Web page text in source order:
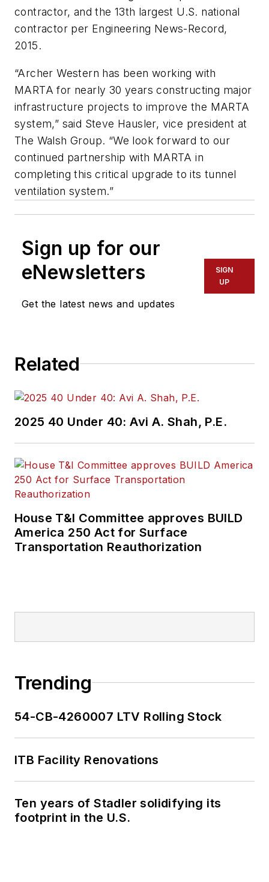
contractor, and the 13th largest U.S. national
contractor per Engineering News-Record,
2015.
“Archer Western has been working with
MARTA for nearly 30 years constructing major
infrastructure projects to improve the MARTA
system,” said Steve Hausler, vice president at
The Walsh Group. “We look forward to our
continued partnership with MARTA in
completing this critical upgrade to its tunnel
ventilation system.”
Sign up for our
eNewsletters
Get the latest news and updates
SIGN
UP
Related
2025 40 Under 40: Avi A. Shah, P.E.
House T&I Committee approves BUILD
America 250 Act for Surface
Transportation Reauthorization
Trending
54-CB-4260007 LTV Rolling Stock
ITB Facility Renovations
Ten years of Stadler solidifying its
footprint in the U.S.